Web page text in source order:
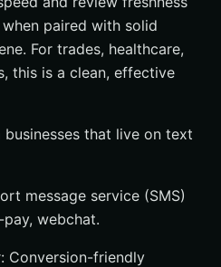
paired with solid
For trades, healthcare,
this is a clean, effective
that live on text
message service (SMS)
webchat.
Conversion-friendly